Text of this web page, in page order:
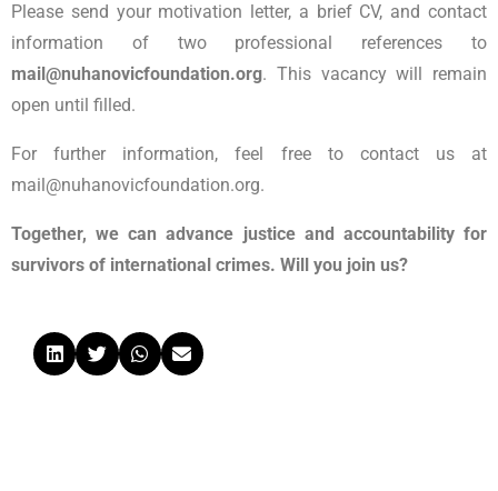
Please send your motivation letter, a brief CV, and contact
information of two professional references to
mail@nuhanovicfoundation.org. This vacancy will remain
open until filled.
For further information, feel free to contact us at
mail@nuhanovicfoundation.org.
Together, we can advance justice and accountability for
survivors of international crimes. Will you join us?